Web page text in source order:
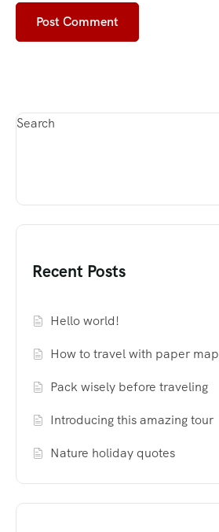
Search
Recent Posts
Hello world!
How to travel with paper map
Pack wisely before traveling
Introducing this amazing tour
Nature holiday quotes